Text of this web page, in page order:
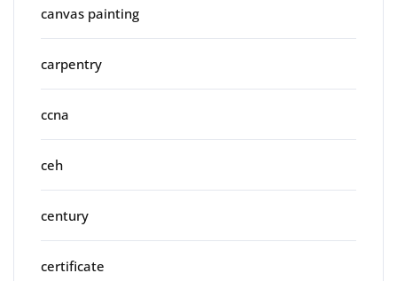
canvas painting
carpentry
ccna
ceh
century
certificate